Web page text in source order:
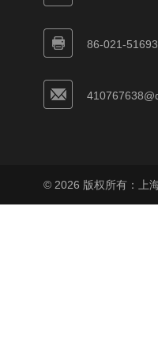
86-021-
© 2026 版权所有：上